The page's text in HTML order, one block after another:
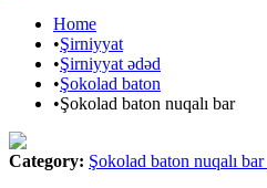
Home
•Şirniyyat
•Şirniyyat ədəd
•Şokolad baton
•Şokolad baton nuqalı bar
Category: Şokolad baton nuqalı bar